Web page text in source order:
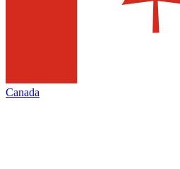
Canada